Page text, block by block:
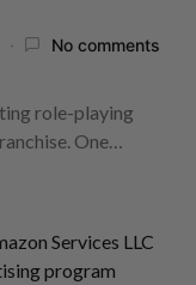
No comments
role-playing
One…
Services LLC
program